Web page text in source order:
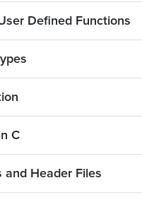
Salary Data
the most popular
very good. Here are the
Up to 14 lacs
Defined Functions
C
and Header Files